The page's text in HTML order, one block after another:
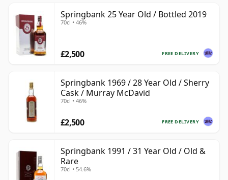
Springbank 25 Year Old / Bottled 2019
70cl • 46%
FREE DELIVERY
£2,500
Springbank 1969 / 28 Year Old / Sherry
Cask / Murray McDavid
70cl • 46%
FREE DELIVERY
£2,500
Springbank 1991 / 31 Year Old / Old &
Rare
70cl • 54.6%